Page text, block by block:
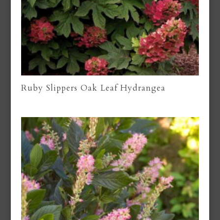
Ruby Slippers Oak Leaf Hydrangea